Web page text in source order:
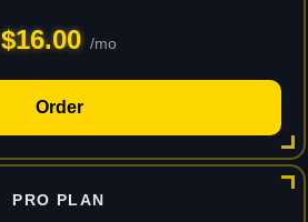
$16.00 /mo
Order
PRO PLAN